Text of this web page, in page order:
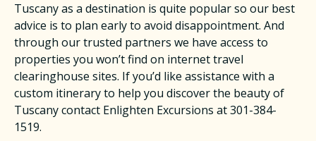
Tuscany as a destination is quite popular so our best
advice is to plan early to avoid disappointment. And
through our trusted partners we have access to
properties you won’t find on internet travel
clearinghouse sites. If you’d like assistance with a
custom itinerary to help you discover the beauty of
Tuscany contact Enlighten Excursions at 301-384-
1519.